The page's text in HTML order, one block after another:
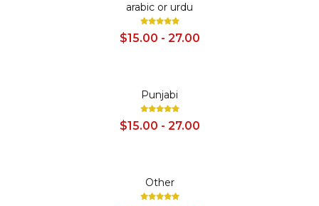
arabic or urdu
$15.00 - 27.00
Punjabi
$15.00 - 27.00
Other